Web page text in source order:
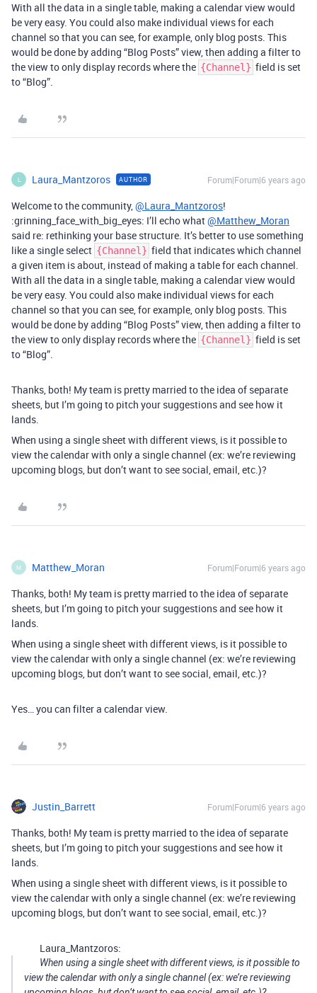
With all the data in a single table, making a calendar view would
be very easy. You could also make individual views for each
channel so that you can see, for example, only blog posts. This
would be done by adding “Blog Posts” view, then adding a filter to
the view to only display records where the {Channel} field is set
to “Blog”.
L Laura_Mantzoros AUTHOR Forum|Forum|6 years ago
Welcome to the community,@Laura_Mantzoros!
:grinning_face_with_big_eyes: I’ll echo what@Matthew_Moran
said re: rethinking your base structure. It’s better to use something
like a single select {Channel} field that indicates which channel
a given item is about, instead of making a table for each channel.
With all the data in a single table, making a calendar view would
be very easy. You could also make individual views for each
channel so that you can see, for example, only blog posts. This
would be done by adding “Blog Posts” view, then adding a filter to
the view to only display records where the {Channel} field is set
to “Blog”.
Thanks, both! My team is pretty married to the idea of separate
sheets, but I’m going to pitch your suggestions and see how it
lands.
When using a single sheet with different views, is it possible to
view the calendar with only a single channel (ex: we’re reviewing
upcoming blogs, but don’t want to see social, email, etc.)?
M Matthew_Moran Forum|Forum|6 years ago
Thanks, both! My team is pretty married to the idea of separate
sheets, but I’m going to pitch your suggestions and see how it
lands.
When using a single sheet with different views, is it possible to
view the calendar with only a single channel (ex: we’re reviewing
upcoming blogs, but don’t want to see social, email, etc.)?
Yes… you can filter a calendar view.
Justin_Barrett Forum|Forum|6 years ago
Thanks, both! My team is pretty married to the idea of separate
sheets, but I’m going to pitch your suggestions and see how it
lands.
When using a single sheet with different views, is it possible to
view the calendar with only a single channel (ex: we’re reviewing
upcoming blogs, but don’t want to see social, email, etc.)?
Laura_Mantzoros:
When using a single sheet with different views, is it possible to
view the calendar with only a single channel (ex: we’re reviewing